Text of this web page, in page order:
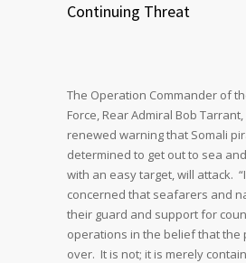
Continuing Threat
The Operation Commander of
Force, Rear Admiral Bob
renewed warning that Somali
determined to get out to sea
with an easy target, will attack.
concerned that seafarers and
their guard and support for
operations in the belief that the
over. It is not; it is merely